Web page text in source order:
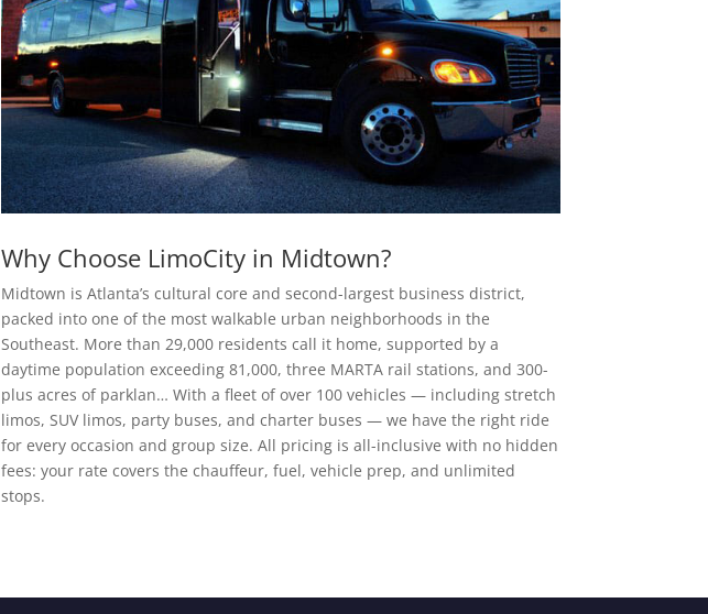
Why Choose LimoCity in Midtown?
Midtown is Atlanta’s cultural core and second-largest business district,
packed into one of the most walkable urban neighborhoods in the
Southeast. More than 29,000 residents call it home, supported by a
daytime population exceeding 81,000, three MARTA rail stations, and 300-
plus acres of parklan… With a fleet of over 100 vehicles — including stretch
limos, SUV limos, party buses, and charter buses — we have the right ride
for every occasion and group size. All pricing is all-inclusive with no hidden
fees: your rate covers the chauffeur, fuel, vehicle prep, and unlimited
stops.